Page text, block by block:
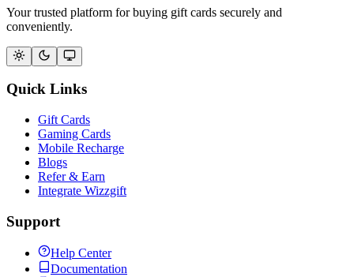
Your trusted platform for buying gift cards securely and
conveniently.
Quick Links
Gift Cards
Gaming Cards
Mobile Recharge
Blogs
Refer & Earn
Integrate Wizzgift
Support
Help Center
Documentation